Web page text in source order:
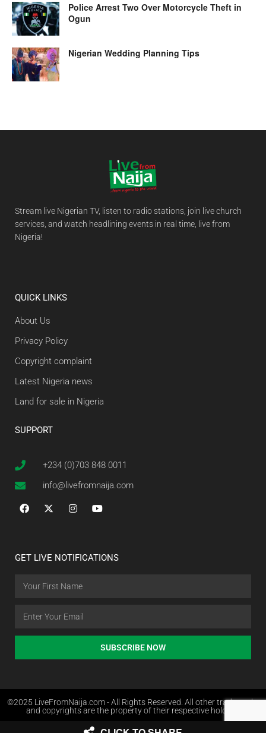
Police Arrest Two Over Motorcycle Theft in
Ogun
Nigerian Wedding Planning Tips
Stream live Nigerian TV, listen to radio stations, join live church
services, and watch headlining events in real time, live from
Nigeria!
QUICK LINKS
About Us
Privacy Policy
Copyright complaint
Latest Nigeria news
Land for sale in Nigeria
SUPPORT
+234 (0)703 848 0011
info@livefromnaija.com
GET LIVE NOTIFICATIONS
SUBSCRIBE NOW
©2025 LiveFromNaija.com - All Rights Reserved. All other trademarks
and copyrights are the property of their respective holders.
Web Design in Nigeria by Websites.com.ng